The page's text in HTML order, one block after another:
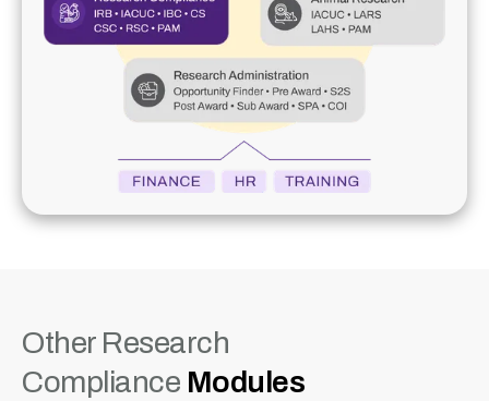
Other Research
Compliance Modules